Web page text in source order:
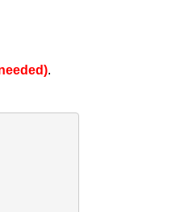
.